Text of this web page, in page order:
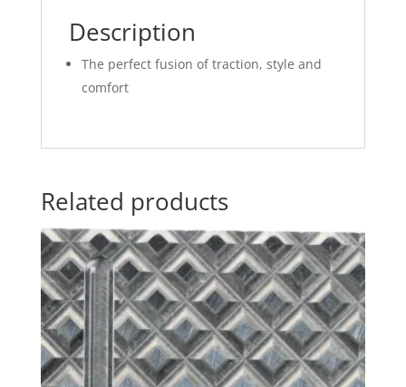
Description
The perfect fusion of traction, style and
comfort
Related products